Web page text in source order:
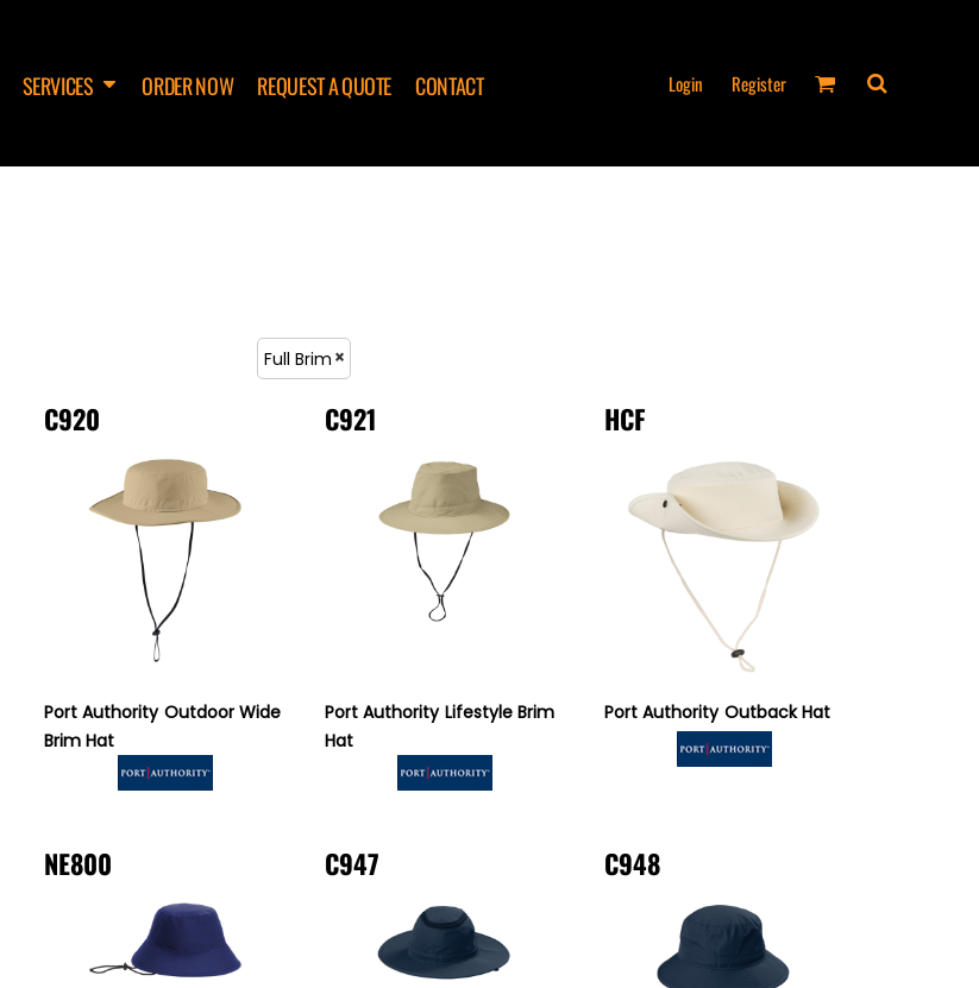
SERVICES ORDER NOW REQUEST A QUOTE CONTACT Login Register
Full Brim
C920
Port Authority Outdoor Wide
Brim Hat
C921
Port Authority Lifestyle Brim
Hat
HCF
Port Authority Outback Hat
NE800 C947 C948